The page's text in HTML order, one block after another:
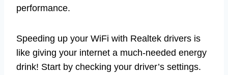
performance.
Speeding up your WiFi with Realtek drivers is
like giving your internet a much-needed energy
drink! Start by checking your driver’s settings.